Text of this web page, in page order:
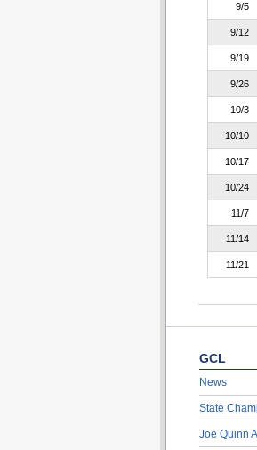
9/5
9/12
9/19
9/26
10/3
10/10
10/17
10/24
11/7
11/14
11/21
GCL
News
State
Joe Quinn